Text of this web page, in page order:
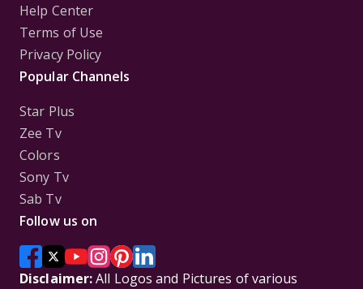
Help Center
Terms of Use
Privacy Policy
Popular Channels
Star Plus
Zee Tv
Colors
Sony Tv
Sab Tv
Follow us on
Disclaimer:All Logos and Pictures of various